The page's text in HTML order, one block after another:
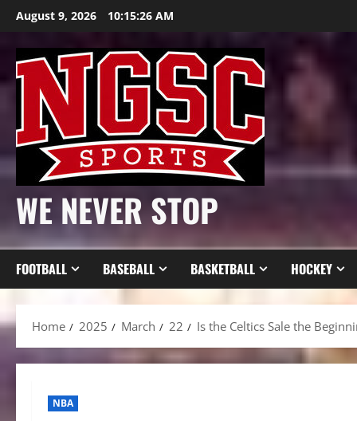
Skip
content
August 9, 2026 10:15:28 AM
WE NEVER STOP
FOOTBALL BASEBALL BASKETBALL HOCKEY
Home 2025 March 22 Is the Celtics Sale the
NBA